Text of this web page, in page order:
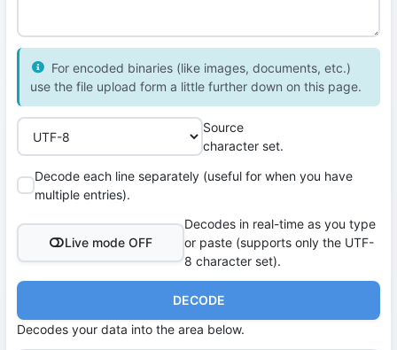
For encoded binaries (like images, documents, etc.)
use the file upload form a little further down on this page.
Source
character set.
Decode each line separately (useful for when you have
multiple entries).
Live mode OFF
Decodes in real-time as you type
or paste (supports only the UTF-
8 character set).
DECODE
Decodes your data into the area below.